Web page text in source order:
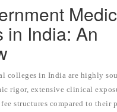
in India: An
colleges in India are highly
rigor, extensive clinical
structures compared to their